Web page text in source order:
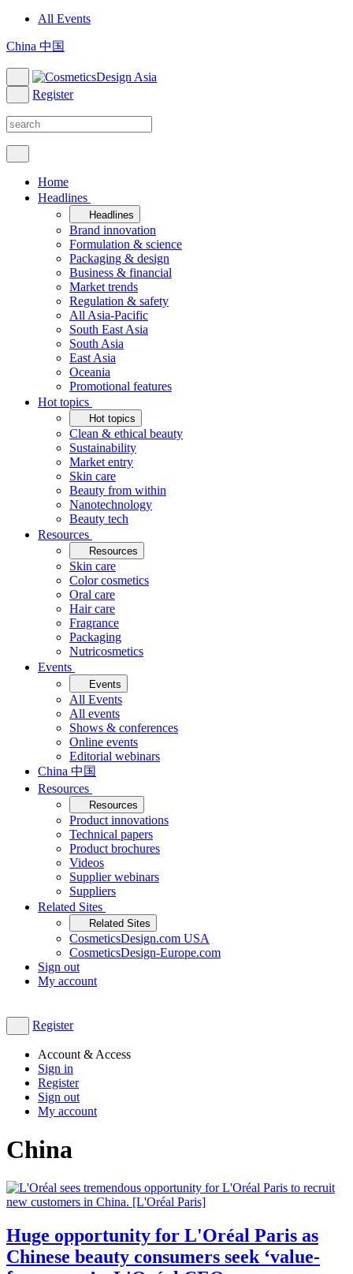
All Events
China 中国
Register
Home
Headlines
Headlines
Brand innovation
Formulation & science
Packaging & design
Business & financial
Market trends
Regulation & safety
All Asia-Pacific
South East Asia
South Asia
East Asia
Oceania
Promotional features
Hot topics
Hot topics
Clean & ethical beauty
Sustainability
Market entry
Skin care
Beauty from within
Nanotechnology
Beauty tech
Resources
Resources
Skin care
Color cosmetics
Oral care
Hair care
Fragrance
Packaging
Nutricosmetics
Events
Events
All Events
All events
Shows & conferences
Online events
Editorial webinars
China 中国
Resources
Resources
Product innovations
Technical papers
Product brochures
Videos
Supplier webinars
Suppliers
Related Sites
Related Sites
CosmeticsDesign.com USA
CosmeticsDesign-Europe.com
Sign out
My account
Register
Account & Access
Sign in
Register
Sign out
My account
China
Huge opportunity for L'Oréal Paris as
Chinese beauty consumers seek ‘value-